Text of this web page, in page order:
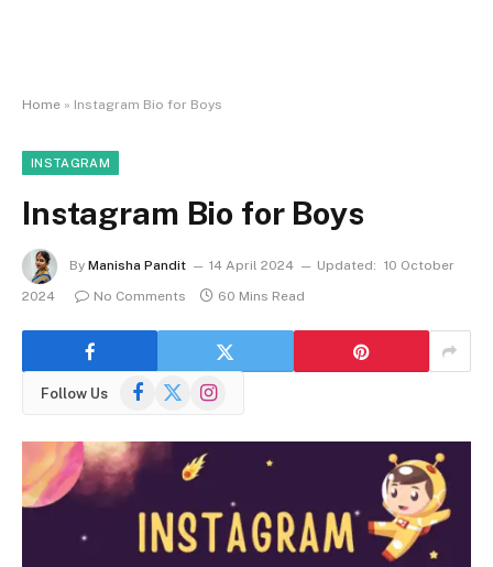
Home » Instagram Bio for Boys
INSTAGRAM
Instagram Bio for Boys
By Manisha Pandit 14 April 2024 Updated: 10 October
2024
No Comments 60 Mins Read
Follow Us Facebook
X
Instagram